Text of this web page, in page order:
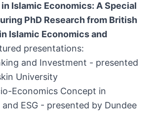
Islamic Economics: A Special
PhD Research from British
Islamic Economics and
presentations:
and Investment - presented
University
Economics Concept in
ESG - presented by Dundee